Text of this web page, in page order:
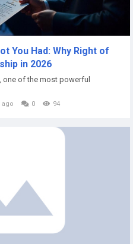
You Had: Why Right of
in 2026
of the most powerful
ago 0 94